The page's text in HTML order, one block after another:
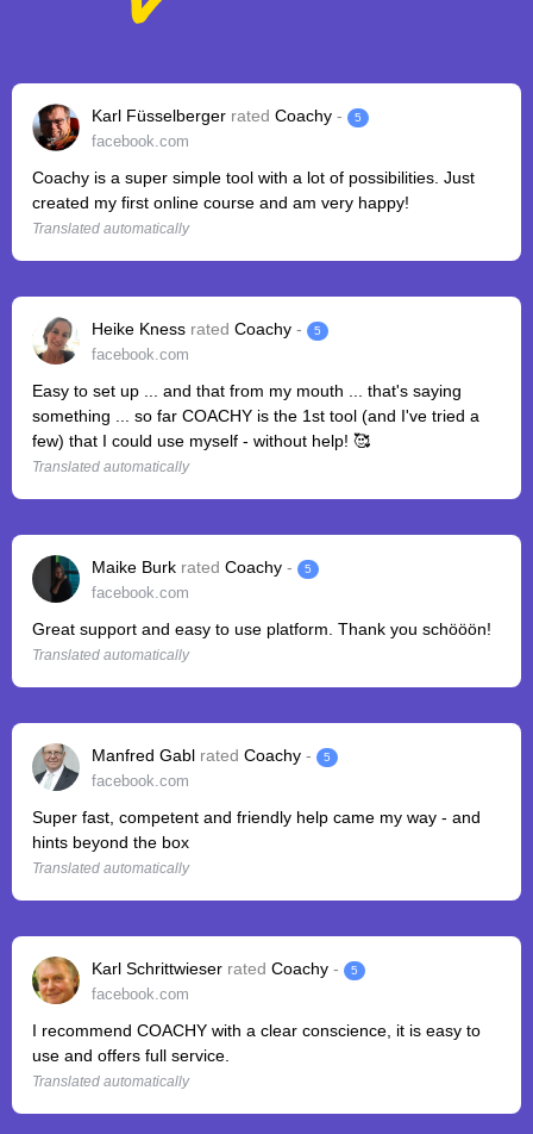
Karl Füsselberger rated Coachy - 5
facebook.com
Coachy is a super simple tool with a lot of possibilities. Just
created my first online course and am very happy!
Translated automatically
Heike Kness rated Coachy - 5
facebook.com
Easy to set up ... and that from my mouth ... that's saying
something ... so far COACHY is the 1st tool (and I've tried a
few) that I could use myself - without help! 🥰
Translated automatically
Maike Burk rated Coachy - 5
facebook.com
Great support and easy to use platform. Thank you schööön!
Translated automatically
Manfred Gabl rated Coachy - 5
facebook.com
Super fast, competent and friendly help came my way - and
hints beyond the box
Translated automatically
Karl Schrittwieser rated Coachy - 5
facebook.com
I recommend COACHY with a clear conscience, it is easy to
use and offers full service.
Translated automatically